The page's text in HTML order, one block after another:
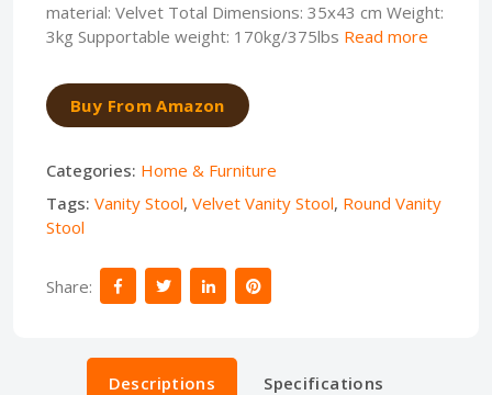
material: Velvet Total Dimensions: 35x43 cm Weight:
3kg Supportable weight: 170kg/375lbs Read more
Buy From Amazon
Categories: Home & Furniture
Tags: Vanity Stool, Velvet Vanity Stool, Round Vanity
Stool
Share:
Descriptions Specifications